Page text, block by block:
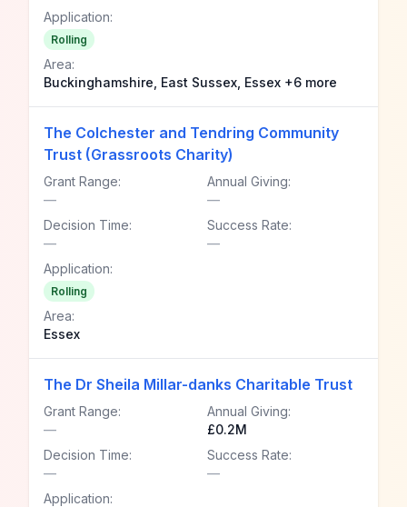
Application:
Rolling
Area:
Buckinghamshire, East Sussex, Essex +6 more
The Colchester and Tendring Community
Trust (Grassroots Charity)
Grant Range:
—
Annual Giving:
—
Decision Time:
—
Success Rate:
—
Application:
Rolling
Area:
Essex
The Dr Sheila Millar-danks Charitable Trust
Grant Range:
—
Annual Giving:
£0.2M
Decision Time:
—
Success Rate:
—
Application: